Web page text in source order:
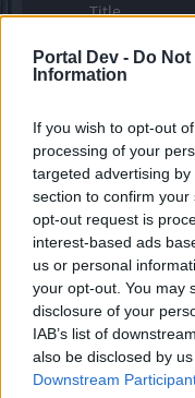
Portal Dev - Do
Information
If you wish to opt-out
processing of your
targeted advertising
section to confirm
opt-out request is
interest-based ads
us or personal
your opt-out. You may
disclosure of your
IAB’s list of
also be disclosed by
Downstream
Title
Any
Tegan server?
A$taroth
Looking for a
fenerlims99
Replies:
0
Looking for a
Frankorn
Replies: 1
LOOKING
Dimash1964
Replies:
Looking for
-SkyInTheSea-
Replies: 1
longshot
jc8632022